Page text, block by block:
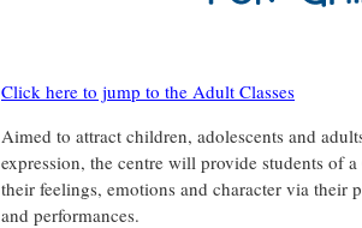
Click here to jump to the Adult Classes
Aimed to attract children, adolescents and
expression, the centre will provide students of
their feelings, emotions and character via their
and performances.